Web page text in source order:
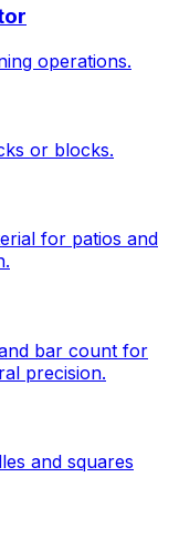
operations.
or blocks.
for patios and
bar count for
precision.
and squares